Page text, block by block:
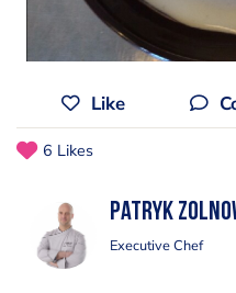
Like
6 Likes
Patryk
Executive Chef